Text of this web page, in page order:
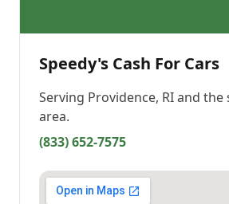
Speedy's Cash For Cars
Serving Providence, RIand the
area.
(833) 652-7575